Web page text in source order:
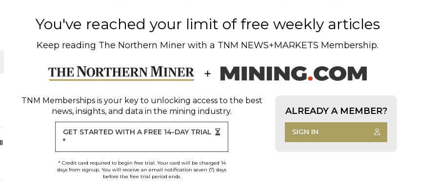
PLANT BUILD
JULY
You've reached your limit of free weekly articles
Keep reading The Northern Miner with a TNM NEWS+MARKETS Membership.
TNM Membershipsis your key to unlocking access to the best
news, insights, and data in the mining industry.
GET STARTED WITH A FREE 14-DAY TRIAL
*
* Credit card required to begin free trial. Your card will be charged 14
days from signup. You will receive an email notification seven (7) days
before the free trial period ends.
ALREADY A MEMBER?
SIGN IN